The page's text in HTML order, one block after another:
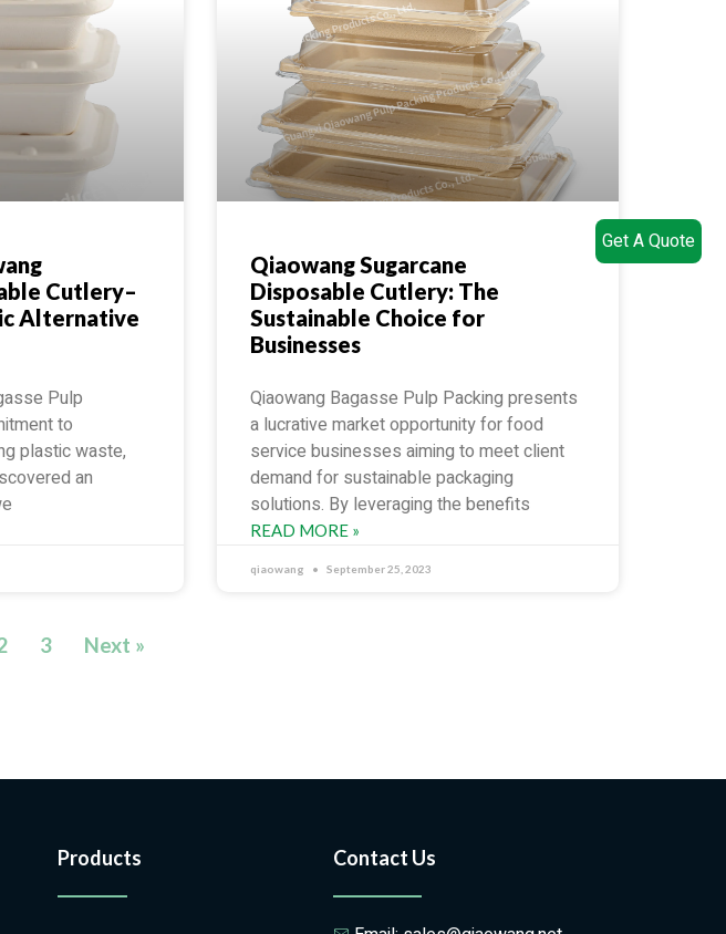
Cutlery–
Alternative
Pulp
to
plastic waste,
an
Qiaowang Sugarcane
Disposable Cutlery: The
Sustainable Choice for
Businesses
Qiaowang Bagasse Pulp Packing presents
a lucrative market opportunity for food
service businesses aiming to meet client
demand for sustainable packaging
solutions. By leveraging the benefits
READ MORE »
qiaowang September 25, 2023
3 Next »
Products Contact Us
Get A Quote